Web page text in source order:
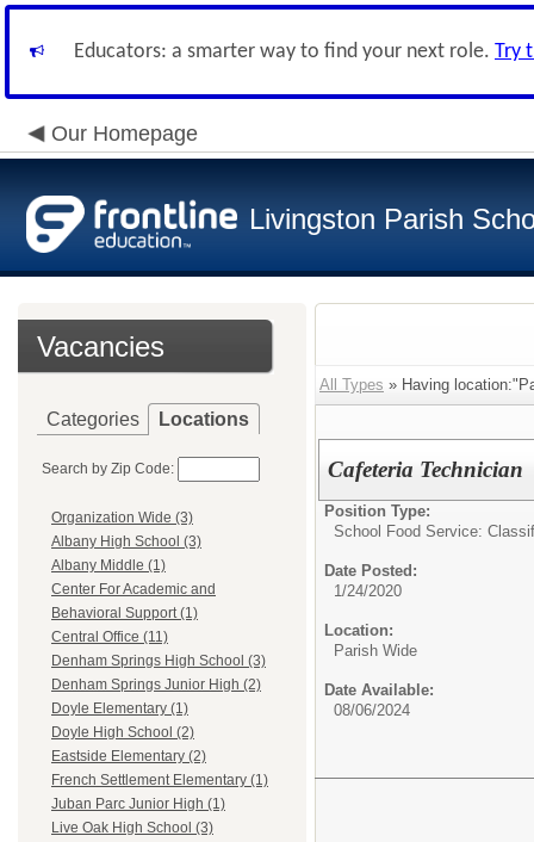
Educators: a smarter way to find your next role. Try
Our Homepage
Livingston Parish
Vacancies
Categories Locations
Search by Zip Code:
Organization Wide (3)
Albany High School (3)
Albany Middle (1)
Center For Academic and
Behavioral Support (1)
Central Office (11)
Denham Springs High School (3)
Denham Springs Junior High (2)
Doyle Elementary (1)
Doyle High School (2)
Eastside Elementary (2)
French Settlement Elementary (1)
Juban Parc Junior High (1)
Live Oak High School (3)
All Types » Having
Cafeteria Technician
Position Type:
School Food Service:
Date Posted:
1/24/2020
Location:
Parish Wide
Date Available:
08/06/2024